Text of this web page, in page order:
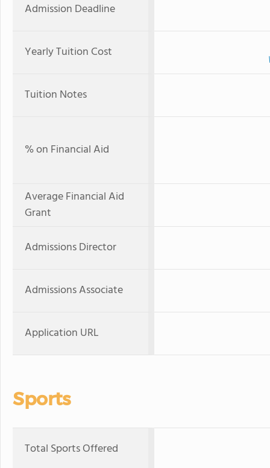
Admission Deadline
Yearly Tuition Cost
Tuition Notes
% on Financial Aid
Average Financial Aid
Grant
Admissions Director
Admissions Associate
Application URL
Sports
Total Sports Offered